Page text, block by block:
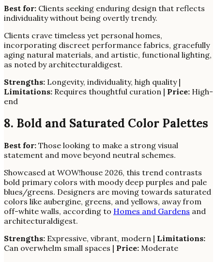
Best for: Clients seeking enduring design that reflects
individuality without being overtly trendy.
Clients crave timeless yet personal homes,
incorporating discreet performance fabrics, gracefully
aging natural materials, and artistic, functional lighting,
as noted by architecturaldigest.
Strengths: Longevity, individuality, high quality |
Limitations: Requires thoughtful curation | Price: High-
end
8. Bold and Saturated Color Palettes
Best for: Those looking to make a strong visual
statement and move beyond neutral schemes.
Showcased at WOW!house 2026, this trend contrasts
bold primary colors with moody deep purples and pale
blues/greens. Designers are moving towards saturated
colors like aubergine, greens, and yellows, away from
off-white walls, according to Homes and Gardens and
architecturaldigest.
Strengths: Expressive, vibrant, modern | Limitations:
Can overwhelm small spaces | Price: Moderate